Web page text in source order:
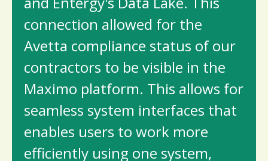
connection allowed for the
Avetta compliance status of our
contractors to be visible in the
Maximo platform. This allows for
seamless system interfaces that
enables users to work more
efficiently using one system,